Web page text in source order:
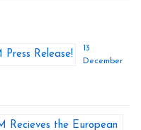
13
December